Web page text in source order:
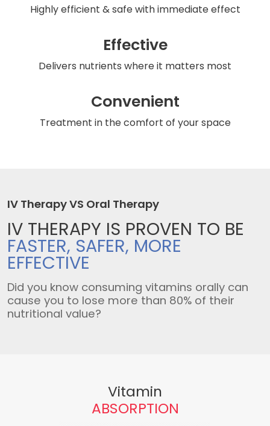
Highly efficient & safewith immediate effect
Effective
Delivers nutrients where it matters most
Convenient
Treatment in the comfort of your space
IV Therapy VS Oral Therapy
IV THERAPY IS PROVEN TO BE
FASTER, SAFER, MORE
EFFECTIVE
Did you know consuming vitamins orally can
cause you to lose more than 80% of their
nutritional value?
Vitamin
ABSORPTION